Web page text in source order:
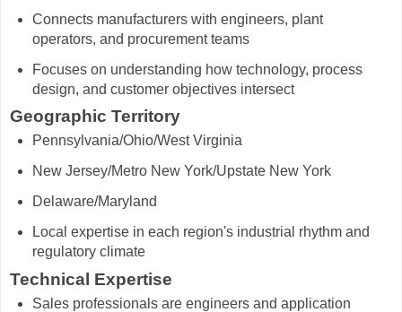
Connects manufacturers with engineers, plant
operators, and procurement teams
Focuses on understanding how technology, process
design, and customer objectives intersect
Geographic Territory
Pennsylvania/Ohio/West Virginia
New Jersey/Metro New York/Upstate New York
Delaware/Maryland
Local expertise in each region's industrial rhythm and
regulatory climate
Technical Expertise
Sales professionals are engineers and application